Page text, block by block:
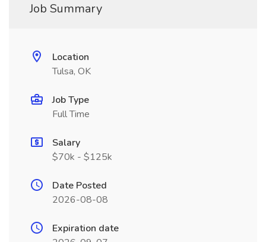
Job Summary
Location
Tulsa, OK
Job Type
Full Time
Salary
$70k - $125k
Date Posted
2026-08-08
Expiration date